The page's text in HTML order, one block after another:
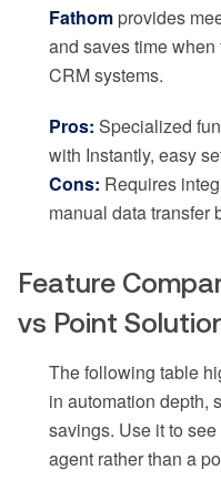
Fathom provides
and saves time
CRM systems.
Pros: Specialized
with Instantly, easy
Cons: Requires
manual data transfer
Feature
vs Point
The following table
in automation depth,
savings. Use it to
agent rather than a